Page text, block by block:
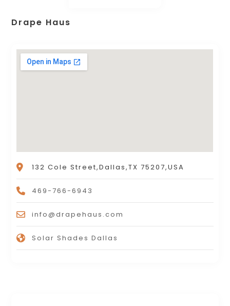
Drape Haus
132 Cole Street,Dallas,TX 75207,USA
469-766-6943
info@drapehaus.com
Solar Shades Dallas